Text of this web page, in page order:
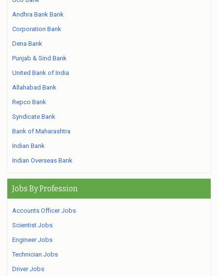
Andhra Bank Bank
Corporation Bank
Dena Bank
Punjab & Sind Bank
United Bank of India
Allahabad Bank
Repco Bank
Syndicate Bank
Bank of Maharashtra
Indian Bank
Indian Overseas Bank
Jobs By Profession
Accounts Officer Jobs
Scientist Jobs
Engineer Jobs
Technician Jobs
Driver Jobs